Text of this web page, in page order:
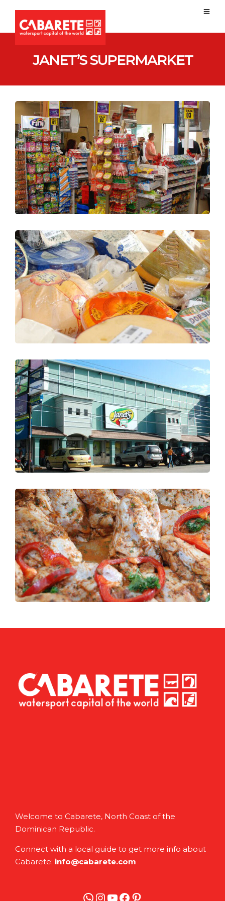
JANET’S SUPERMARKET
Welcome to Cabarete, North Coast of the
Dominican Republic.
Connect with a local guide to get more info about
Cabarete: info@cabarete.com
WhatsApp
Instagram
YouTube
Facebook
Pinterest